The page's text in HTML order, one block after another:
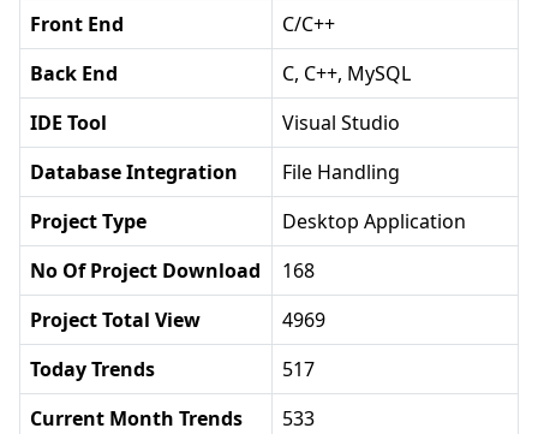
Front End
C/C++
Back End
C, C++, MySQL
IDE Tool
Visual Studio
Database Integration
File Handling
Project Type
Desktop Application
No Of Project Download
168
Project Total View
4969
Today Trends
517
Current Month Trends
533